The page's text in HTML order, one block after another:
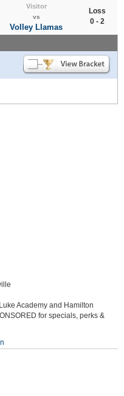
Visitor
vs
Volley Llamas
Loss
0 - 2
Academy and Hamilton
for specials, perks &